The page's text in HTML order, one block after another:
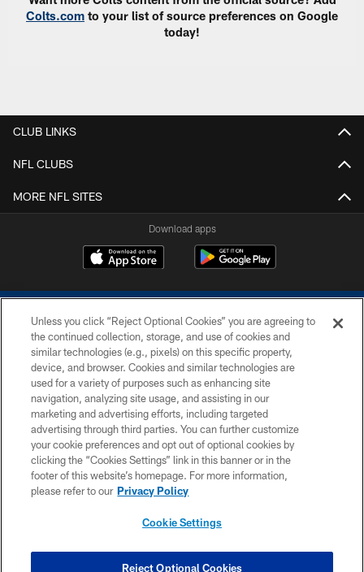
Colts.com to your list of source preferences on Google
today!
CLUB LINKS
NFL CLUBS
MORE NFL SITES
Download apps
COPYRIGHT © 2026 COLTS, INC.
PRIVACY POLICY
ACCESSIBILITY
CONTACT US
SITE MAP
COOKIE SETTINGS
Unless you click “Reject Optional Cookies” you are agreeing to
the continued collection, storage, and use of cookies and
similar technologies (e.g., pixels) on this specific property,
device, and browser. Cookies and similar technologies are
used for a variety of purposes such as enhancing site
navigation, analyzing site usage, and assisting in our
marketing and advertising efforts, including targeted
advertising through third parties. You can further customize
your cookie preferences and opt out of optional cookies by
clicking the “Cookies Settings” link in this banner or in the
footer of this website’s homepage. For more information,
please refer to our Privacy Policy
Cookie Settings
Reject Optional Cookies